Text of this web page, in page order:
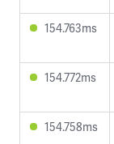
154.763ms
154.772ms
154.758ms